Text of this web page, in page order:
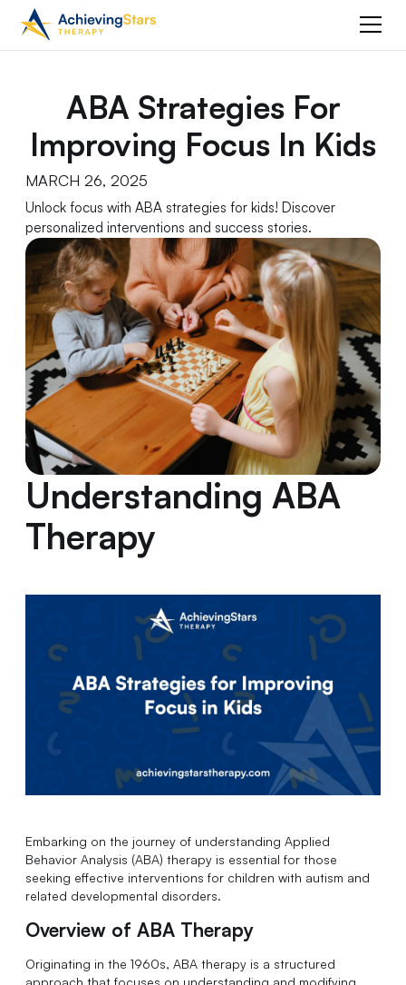
ABA Strategies For
Improving Focus In Kids
MARCH 26, 2025
Unlock focus with ABA strategies for kids! Discover
personalized interventions and success stories.
Understanding ABA
Therapy
Embarking on the journey of understanding Applied
Behavior Analysis (ABA) therapy is essential for those
seeking effective interventions for children with autism and
related developmental disorders.
Overview of ABA Therapy
Originating in the 1960s, ABA therapy is a structured
approach that focuses on understanding and modifying